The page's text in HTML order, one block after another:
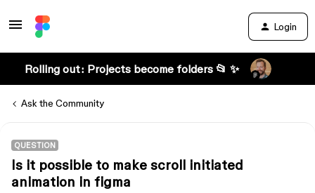
Login
Rolling out: Projects become folders 📂 ✨
Ask the Community
QUESTION
Is it possible to make scroll initiated
animation in figma